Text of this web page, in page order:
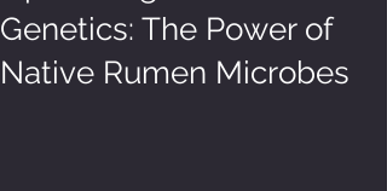
Genetics: The Power of
Native Rumen Microbes